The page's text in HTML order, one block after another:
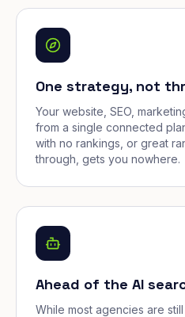
One strategy, not
Your website, SEO,
from a single connected
with no rankings, or great
through, gets you nowhere.
Ahead of the AI
While most agencies are